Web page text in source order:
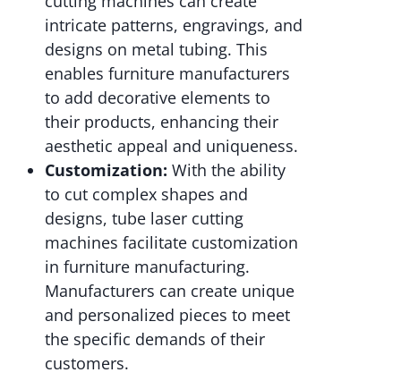
intricate patterns, engravings, and
designs on metal tubing. This
enables furniture manufacturers
to add decorative elements to
their products, enhancing their
aesthetic appeal and uniqueness.
Customization: With the ability
to cut complex shapes and
designs, tube laser cutting
machines facilitate customization
in furniture manufacturing.
Manufacturers can create unique
and personalized pieces to meet
the specific demands of their
customers.